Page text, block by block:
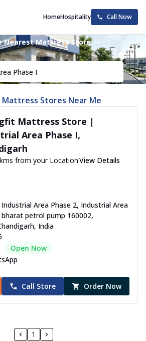
HomeHospitality Call Now
Nearest Mattress Store
Stores Near Me
Mattress Store |
Area Phase I,
from your LocationView Details
Area Phase 2, Industrial Area
bharat petrol pump 160002,
India
Open Now
Call Store Order Now
1